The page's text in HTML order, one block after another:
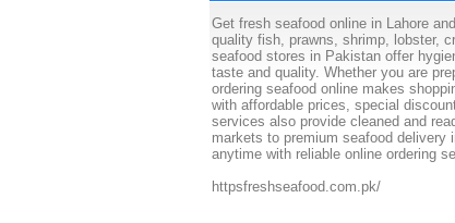
Get fresh seafood online in Lahore
quality fish, prawns, shrimp, lobster,
seafood stores in Pakistan offer
taste and quality. Whether you are
ordering seafood online makes
with affordable prices, special
services also provide cleaned and
markets to premium seafood
anytime with reliable online ordering
httpsfreshseafood.com.pk/